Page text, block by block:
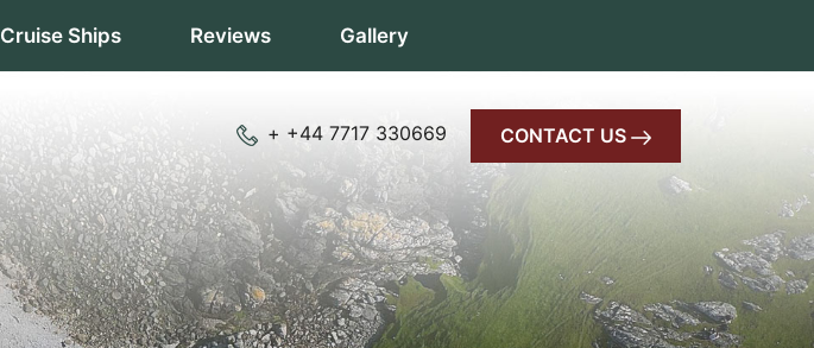
Cruise Ships Reviews Gallery
+ +44 7717 330669 CONTACT US